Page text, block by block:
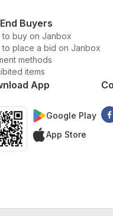
Buyers
to buy on Janbox
to place a bid on Janbox
methods
items
App
Google Play
App Store